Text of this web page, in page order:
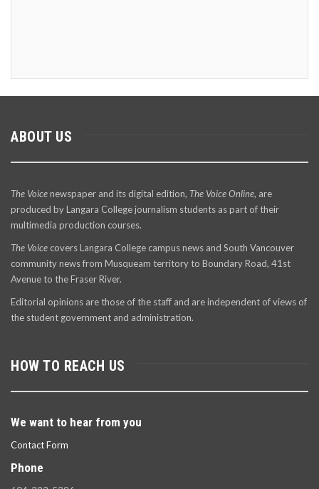
ABOUT US
The Voicenewspaper and its digital edition, The Voice Online, are
produced by Langara College journalism students as part of their
multimedia production courses.
The Voice covers Langara College campus news and South Vancouver
community news from Musqueam territory to Boundary Road, 41st
Avenue to the Fraser River.
Editorial opinions are those of the staff and are independent of views of
the student government and administration.
HOW TO REACH US
We want to hear from you
Contact Form
Phone